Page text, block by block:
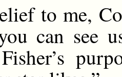
to me,
can see